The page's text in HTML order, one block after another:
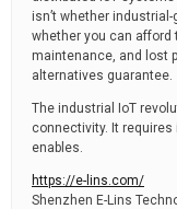
isn’t whether
whether you can
maintenance, and lost
alternatives guarantee.
The industrial IoT
connectivity. It
enables.
https://e-lins.com/
Shenzhen E-Lins